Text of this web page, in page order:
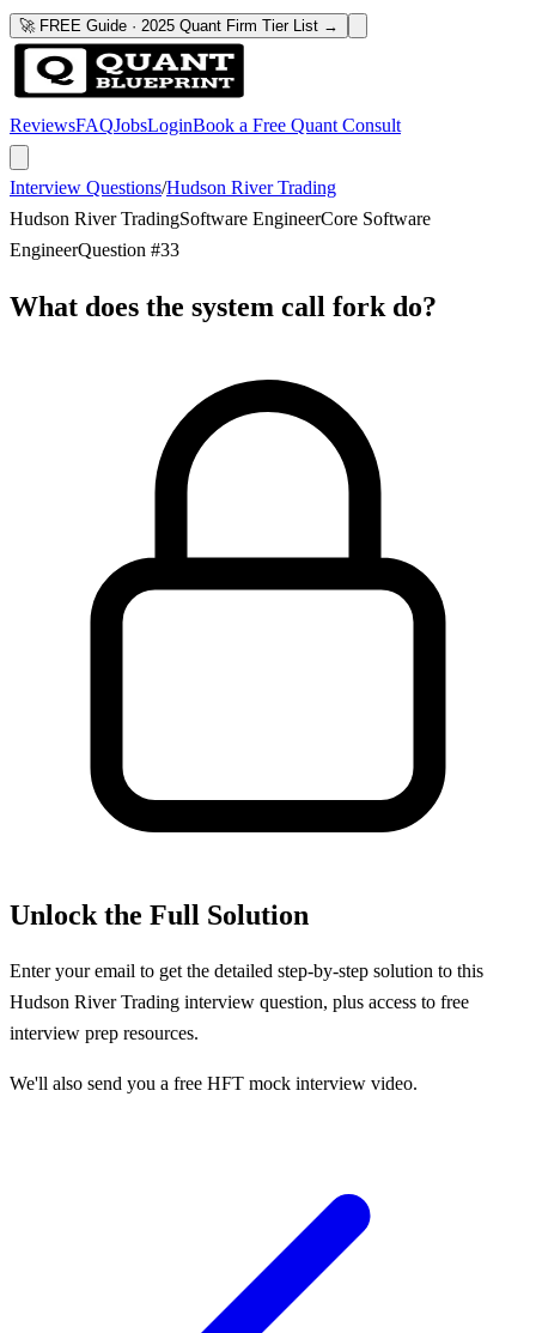
🚀 FREE Guide · 2025 Quant Firm Tier List →
ReviewsFAQJobsLoginBook a Free Quant Consult
Interview Questions/Hudson River Trading
Hudson River TradingSoftware EngineerCore Software
EngineerQuestion #33
What does the system call fork do?
Unlock the Full Solution
Enter your email to get the detailed step-by-step solution to this
Hudson River Trading interview question, plus access to free
interview prep resources.
We'll also send you a free HFT mock interview video.